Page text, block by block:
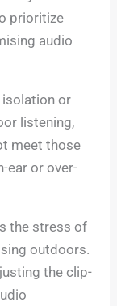
prioritize
audio
isolation or
listening,
meet those
ear or over-
the stress of
outdoors.
the clip-